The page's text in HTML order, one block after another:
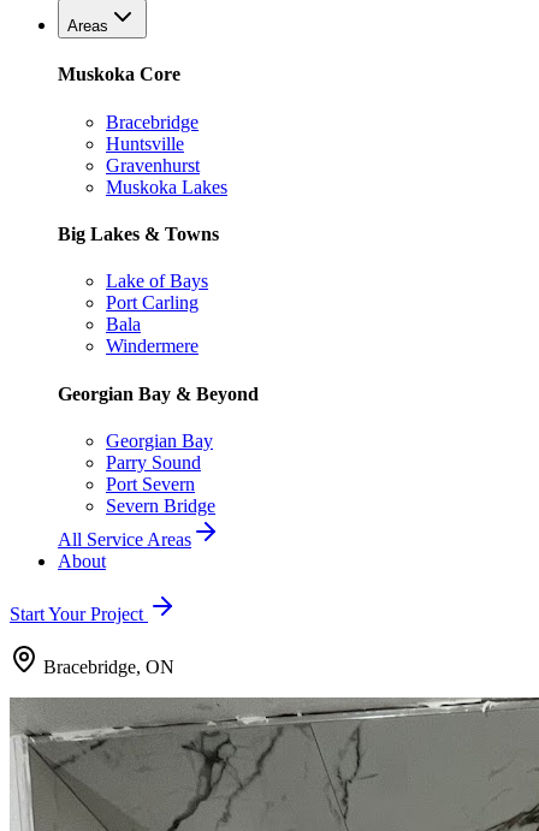
Areas
Muskoka Core
Bracebridge
Huntsville
Gravenhurst
Muskoka Lakes
Big Lakes & Towns
Lake of Bays
Port Carling
Bala
Windermere
Georgian Bay & Beyond
Georgian Bay
Parry Sound
Port Severn
Severn Bridge
All Service Areas
About
Start Your Project
Bracebridge, ON